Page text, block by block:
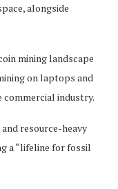
alongside
mining landscape
on laptops and
industry.
resource-heavy
a “lifeline for fossil